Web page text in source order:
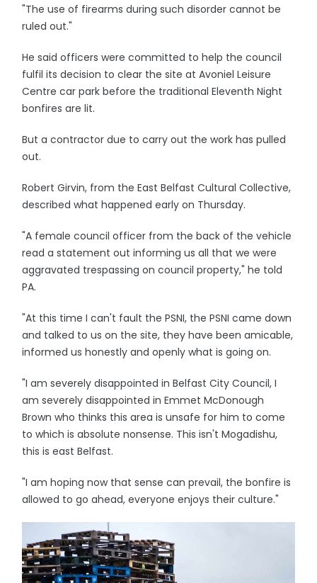
"The use of firearms during such disorder cannot be
ruled out."
He said officers were committed to help the council
fulfil its decision to clear the site at Avoniel Leisure
Centre car park before the traditional Eleventh Night
bonfires are lit.
But a contractor due to carry out the work has pulled
out.
Robert Girvin, from the East Belfast Cultural Collective,
described what happened early on Thursday.
"A female council officer from the back of the vehicle
read a statement out informing us all that we were
aggravated trespassing on council property," he told
PA.
"At this time I can't fault the PSNI, the PSNI came down
and talked to us on the site, they have been amicable,
informed us honestly and openly what is going on.
"I am severely disappointed in Belfast City Council, I
am severely disappointed in Emmet McDonough
Brown who thinks this area is unsafe for him to come
to which is absolute nonsense. This isn't Mogadishu,
this is east Belfast.
"I am hoping now that sense can prevail, the bonfire is
allowed to go ahead, everyone enjoys their culture."